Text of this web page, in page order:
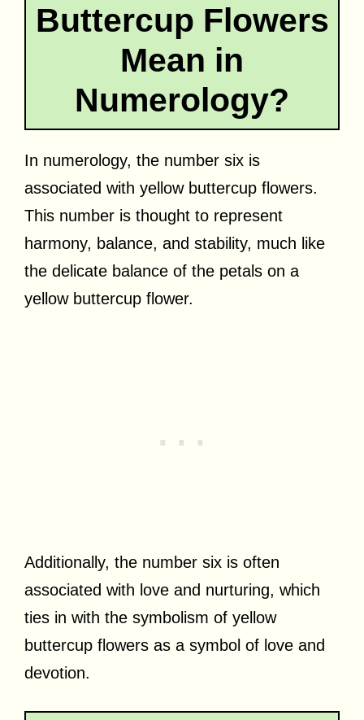
Buttercup Flowers
Mean in
Numerology?
In numerology, the number six is
associated with yellow buttercup flowers.
This number is thought to represent
harmony, balance, and stability, much like
the delicate balance of the petals on a
yellow buttercup flower.
Additionally, the number six is often
associated with love and nurturing, which
ties in with the symbolism of yellow
buttercup flowers as a symbol of love and
devotion.